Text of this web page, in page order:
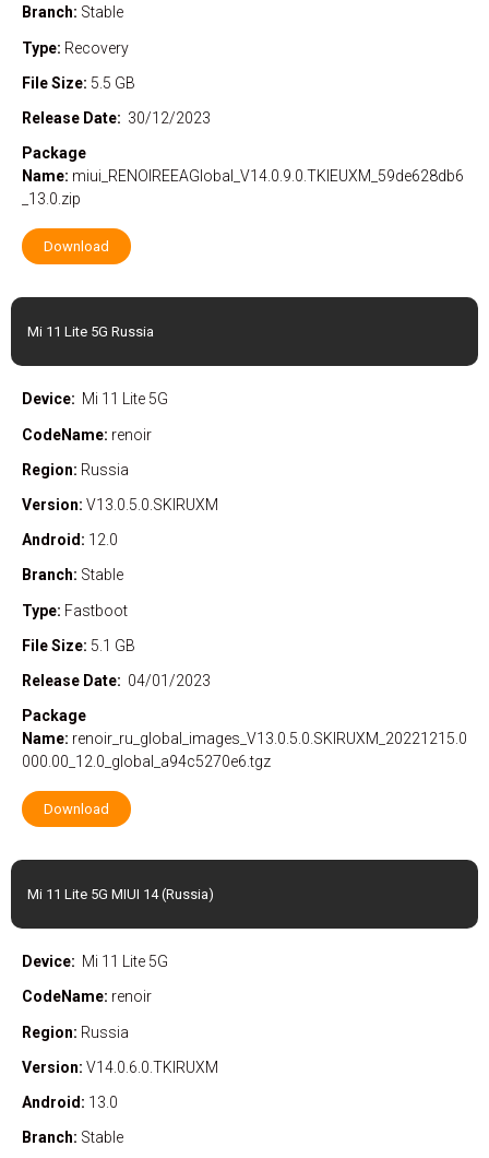
Branch: Stable
Type: Recovery
File Size: 5.5 GB
Release Date: 30/12/2023
Package
Name: miui_RENOIREEAGlobal_V14.0.9.0.TKIEUXM_59de628db6
_13.0.zip
Download
Mi 11 Lite 5G Russia
Device: Mi 11 Lite 5G
CodeName: renoir
Region: Russia
Version: V13.0.5.0.SKIRUXM
Android: 12.0
Branch: Stable
Type: Fastboot
File Size: 5.1 GB
Release Date: 04/01/2023
Package
Name: renoir_ru_global_images_V13.0.5.0.SKIRUXM_20221215.0
000.00_12.0_global_a94c5270e6.tgz
Download
Mi 11 Lite 5G MIUI 14 (Russia)
Device: Mi 11 Lite 5G
CodeName: renoir
Region: Russia
Version: V14.0.6.0.TKIRUXM
Android: 13.0
Branch: Stable